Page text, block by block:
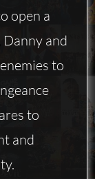
open a
and
to
to
and